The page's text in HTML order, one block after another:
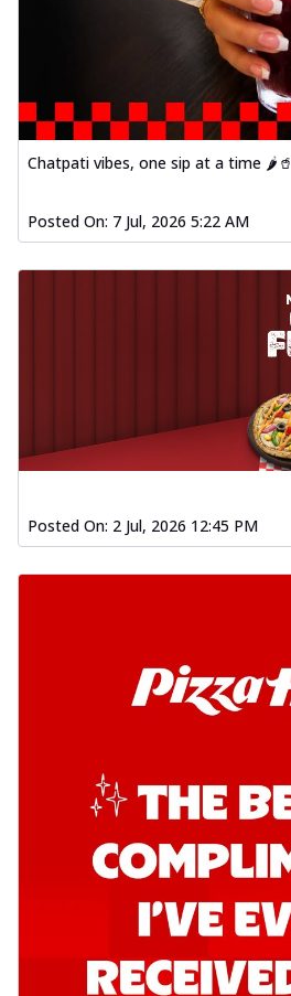
Chatpati vibes, one sip at a time 🌶️🥤
Posted On: 7 Jul, 2026 5:22 AM
Posted On: 2 Jul, 2026 12:45 PM